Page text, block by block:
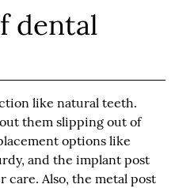
dental
like natural teeth.
them slipping out of
options like
and the implant post
Also, the metal post